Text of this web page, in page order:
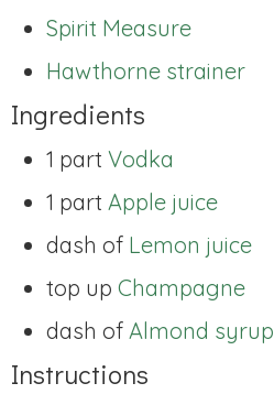
Spirit Measure
Hawthorne strainer
Ingredients
1 part Vodka
1 part Apple juice
dash of Lemon juice
top up Champagne
dash of Almond syrup
Instructions